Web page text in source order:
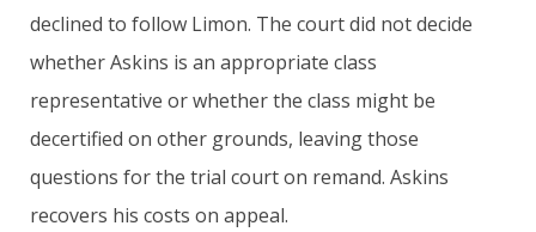
declined to follow Limon. The court did not decide
whether Askins is an appropriate class
representative or whether the class might be
decertified on other grounds, leaving those
questions for the trial court on remand. Askins
recovers his costs on appeal.